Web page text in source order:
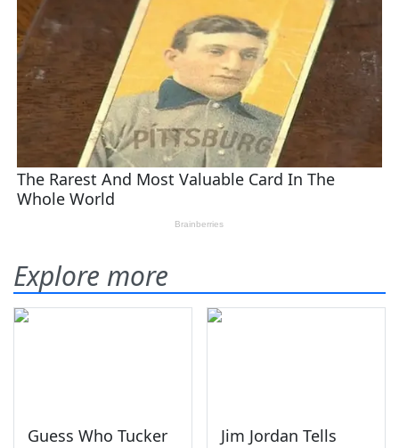
Explore more
Guess Who Tucker
Jim Jordan Tells